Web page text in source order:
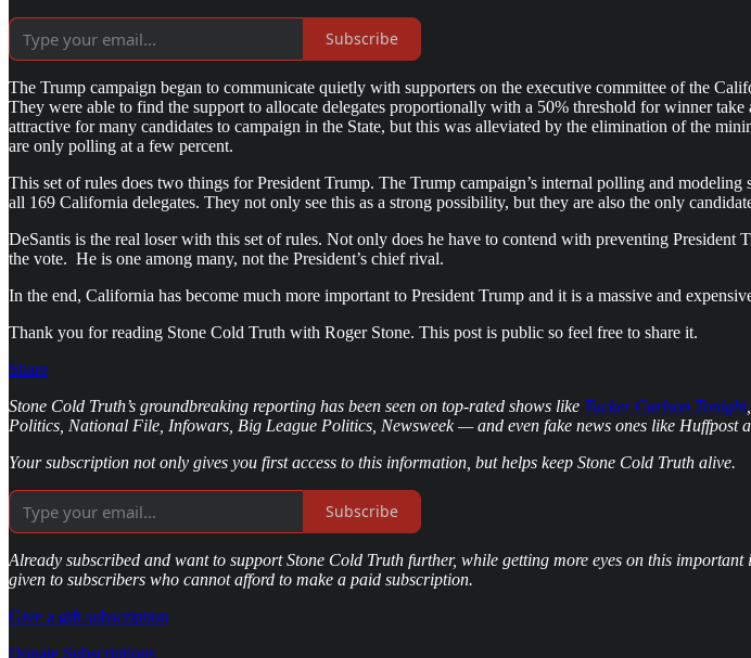
Subscribe
The Trump campaign began to communicate quietly with supporters on the executive committee of the
They were able to find the support to allocate delegates proportionally with a 50% threshold for winner
attractive for many candidates to campaign in the State, but this was alleviated by the elimination of the
are only polling at a few percent.
This set of rules does two things for President Trump. The Trump campaign’s internal polling and
all 169 California delegates. They not only see this as a strong possibility, but they are also the only
DeSantis is the real loser with this set of rules. Not only does he have to contend with preventing
the vote. He is one among many, not the President’s chief rival.
In the end, California has become much more important to President Trump and it is a massive and
Thank you for reading Stone Cold Truth with Roger Stone. This post is public so feel free to share it.
Share
Stone Cold Truth’s groundbreaking reporting has been seen on top-rated shows like Tucker Carlson Tonight
Politics, National File, Infowars, Big League Politics, Newsweek — and even fake news ones like Huffpost
Your subscription not only gives you first access to this information, but helps keep Stone Cold Truth alive.
Subscribe
Already subscribed and want to support Stone Cold Truth further, while getting more eyes on this
given to subscribers who cannot afford to make a paid subscription.
Give a gift subscription
Donate Subscriptions